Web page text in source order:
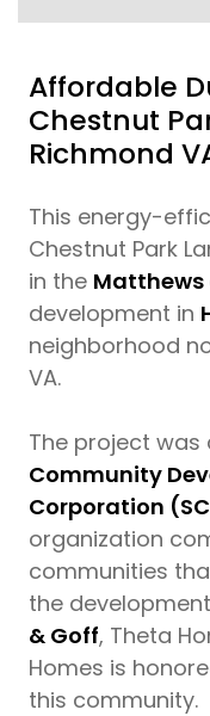
Affordable
Chestnut
Richmond
This energy-
Chestnut Park
in the Matthews
development in
neighborhood
VA.
The project
Community
Corporation
organization
communities
the
& Goff, Theta
Homes is
this community.